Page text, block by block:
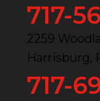
717-
2259
Harrisburg,
717-